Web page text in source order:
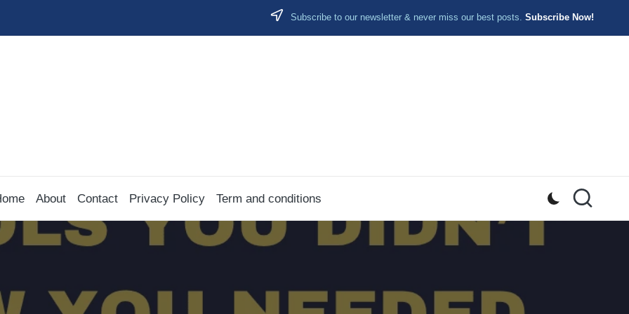
Subscribe to our newsletter & never miss our best posts. Subscribe Now!
About Contact Privacy Policy Term and conditions